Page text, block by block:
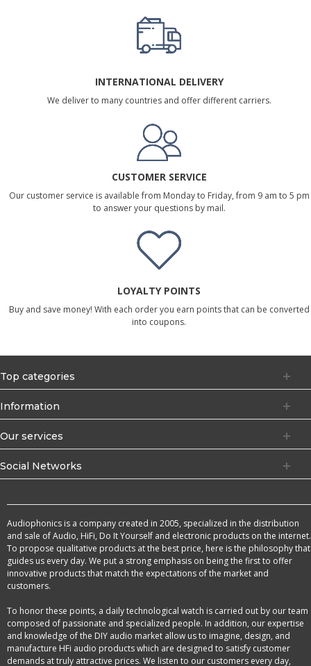
INTERNATIONAL DELIVERY
We deliver to many countries and offer different carriers.
CUSTOMER SERVICE
Our customer service is available from Monday to Friday, from 9 am to 5 pm
to answer your questions by mail.
LOYALTY POINTS
Buy and save money! With each order you earn points that can be converted
into coupons.
Top categories
Information
Our services
Social Networks
Audiophonics is a company created in 2005, specialized in the distribution
and sale of Audio, HiFi, Do It Yourself and electronic products on the internet.
To propose qualitative products at the best price, here is the philosophy that
guides us every day. We put a strong emphasis on being the first to offer
innovative products that match the expectations of the market and
customers.
To honor these points, a daily technological watch is carried out by our team
composed of passionate and specialized people. In addition, our expertise
and knowledge of the DIY audio market allow us to imagine, design, and
manufacture HFi audio products which are designed to satisfy customer
demands at truly attractive prices. We listen to our customers every day,